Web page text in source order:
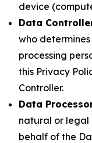
device
Data
who
processing
this Privacy
Controller.
Data
natural or legal
behalf of the